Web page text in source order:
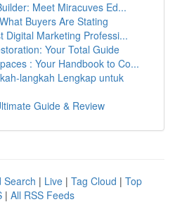
Meet Miracuves Ed...
Buyers Are Stating
Digital Marketing Professi...
Your Total Guide
: Your Handbook to Co...
langkah Lengkap untuk
Guide & Review
Search | Live | Tag Cloud | Top
| All RSS Feeds